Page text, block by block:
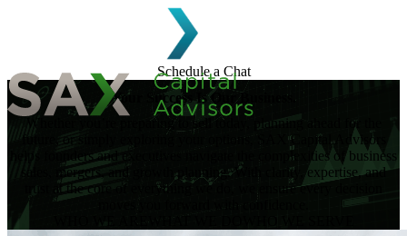
Schedule a Chat
Search for:
Your Success Is Our Business.
Whether you’re preparing to sell today, planning ahead for the
future, or simply exploring your options, SAX Capital Advisors
helps founders and executives navigate the complexities of business
sales, mergers, and growth planning. With clarity, expertise, and
trust at the core of everything we do, we ensure every decision
moves you forward with confidence.
WHAT WE DO